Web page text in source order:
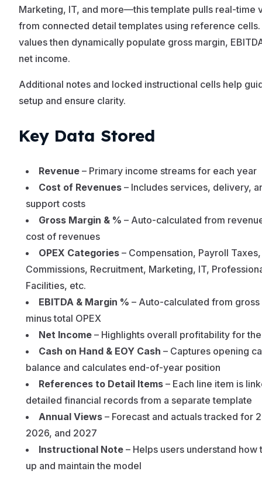
Marketing, IT, and more—this template pulls real-time
from connected detail templates using reference
values then dynamically populate gross margin,
net income.
Additional notes and locked instructional cells help
setup and ensure clarity.
Key Data Stored
Revenue – Primary income streams for each year
Cost of Revenues – Includes services, delivery,
support costs
Gross Margin & % – Auto-calculated from
cost of revenues
OPEX Categories – Compensation, Payroll Taxes,
Commissions, Recruitment, Marketing, IT,
Facilities, etc.
EBITDA & Margin % – Auto-calculated from gross
minus total OPEX
Net Income – Highlights overall profitability for
Cash on Hand & EOY Cash – Captures opening
balance and calculates end-of-year position
References to Detail Items – Each line item is
detailed financial records from a separate template
Annual Views – Forecast and actuals tracked for
2026, and 2027
Instructional Note – Helps users understand how
up and maintain the model